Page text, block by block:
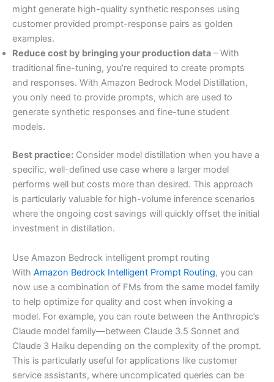
might generate high-quality synthetic responses using
customer provided prompt-response pairs as golden
examples.
Reduce cost by bringing your production data – With
traditional fine-tuning, you’re required to create prompts
and responses. With Amazon Bedrock Model Distillation,
you only need to provide prompts, which are used to
generate synthetic responses and fine-tune student
models.
Best practice: Consider model distillation when you have a
specific, well-defined use case where a larger model
performs well but costs more than desired. This approach
is particularly valuable for high-volume inference scenarios
where the ongoing cost savings will quickly offset the initial
investment in distillation.
Use Amazon Bedrock intelligent prompt routing
With Amazon Bedrock Intelligent Prompt Routing, you can
now use a combination of FMs from the same model family
to help optimize for quality and cost when invoking a
model. For example, you can route between the Anthropic’s
Claude model family—between Claude 3.5 Sonnet and
Claude 3 Haiku depending on the complexity of the prompt.
This is particularly useful for applications like customer
service assistants, where uncomplicated queries can be